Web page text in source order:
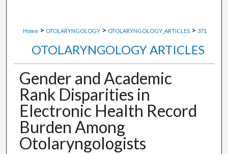
Home > OTOLARYNGOLOGY > OTOLARYNGOLOGY_ARTICLES > 371
OTOLARYNGOLOGY ARTICLES
Gender and Academic
Rank Disparities in
Electronic Health Record
Burden Among
Otolaryngologists